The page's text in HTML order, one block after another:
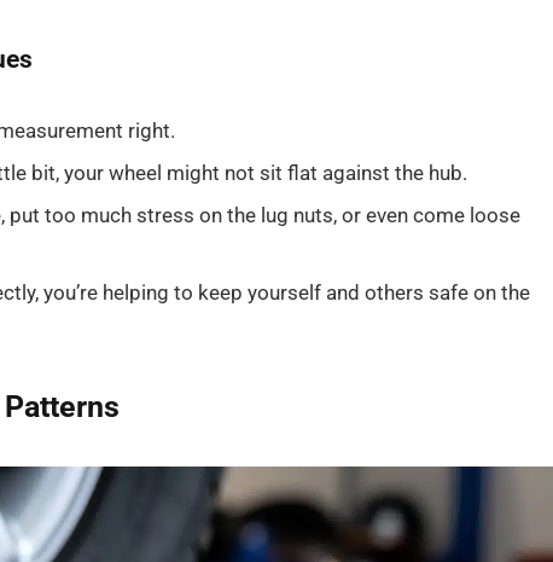
right.
bit, your wheel might not sit flat against the hub.
put too much stress on the lug nuts, or even come loose
you’re helping to keep yourself and others safe on the